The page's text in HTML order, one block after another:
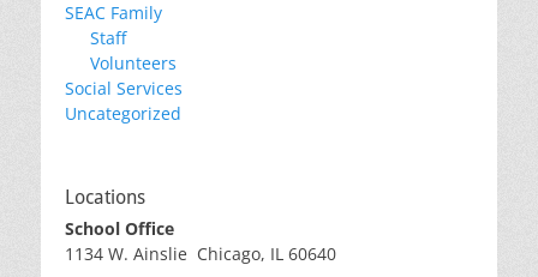
SEAC Family
Staff
Volunteers
Social Services
Uncategorized
Locations
School Office
1134 W. Ainslie Chicago, IL 60640